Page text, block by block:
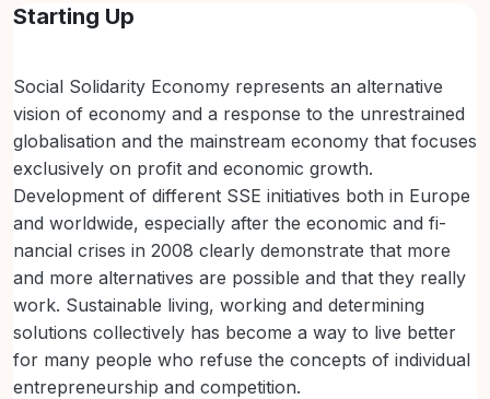
Abschnittsübersicht
Starting Up
Social Solidarity Economy represents an alternative
vision of economy and a response to the unrestrained
globalisation and the mainstream economy that focuses
exclusively on profit and economic growth.
Development of different SSE initiatives both in Europe
and worldwide, especially after the economic and fi-
nancial crises in 2008 clearly demonstrate that more
and more alternatives are possible and that they really
work. Sustainable living, working and determining
solutions collectively has become a way to live better
for many people who refuse the concepts of individual
entrepreneurship and competition.